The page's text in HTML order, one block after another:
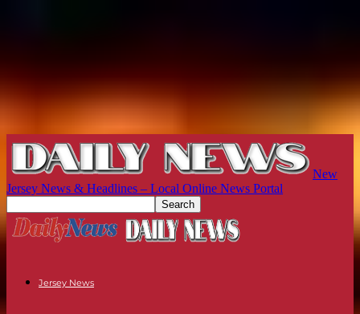
New
Jersey News & Headlines – Local Online News Portal
Jersey News